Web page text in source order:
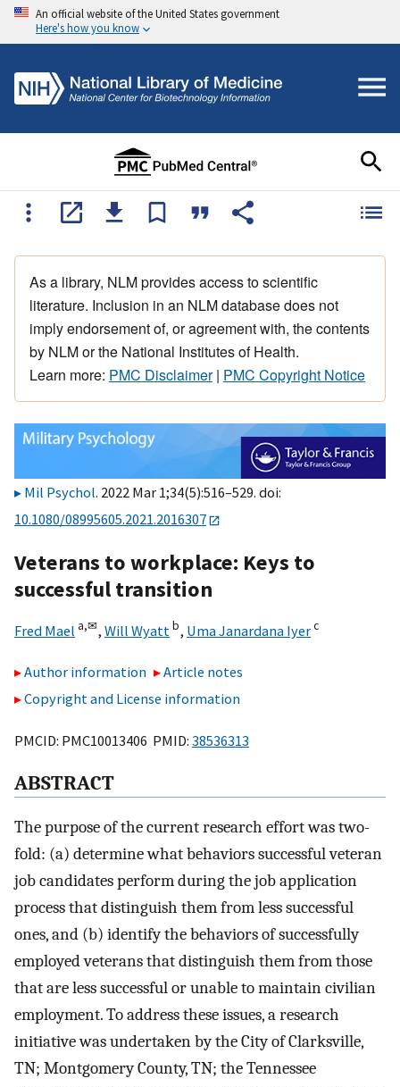
An official website of the United States government
Here's how you know
As a library, NLM provides access to scientific
literature. Inclusion in an NLM database does not
imply endorsement of, or agreement with, the contents
by NLM or the National Institutes of Health.
Learn more: PMC Disclaimer| PMC Copyright Notice
Mil Psychol. 2022 Mar 1;34(5):516–529. doi:
10.1080/08995605.2021.2016307
Veterans to workplace: Keys to
successful transition
Fred Mael a,✉, Will Wyatt b, Uma Janardana Iyerc
Author information
Article notes
Copyright and License information
PMCID: PMC10013406 PMID: 38536313
ABSTRACT
The purpose of the current research effort was two-
fold: (a) determine what behaviors successful veteran
job candidates perform during the job application
process that distinguish them from less successful
ones, and (b) identify the behaviors of successfully
employed veterans that distinguish them from those
that are less successful or unable to maintain civilian
employment. To address these issues, a research
initiative was undertaken by the City of Clarksville,
TN; Montgomery County, TN; the Tennessee